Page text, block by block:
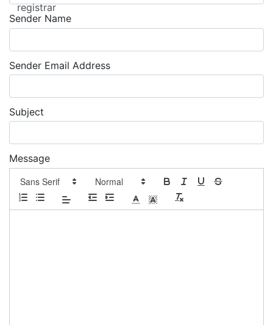
registrar
Sender Name
Sender Email Address
Subject
Message